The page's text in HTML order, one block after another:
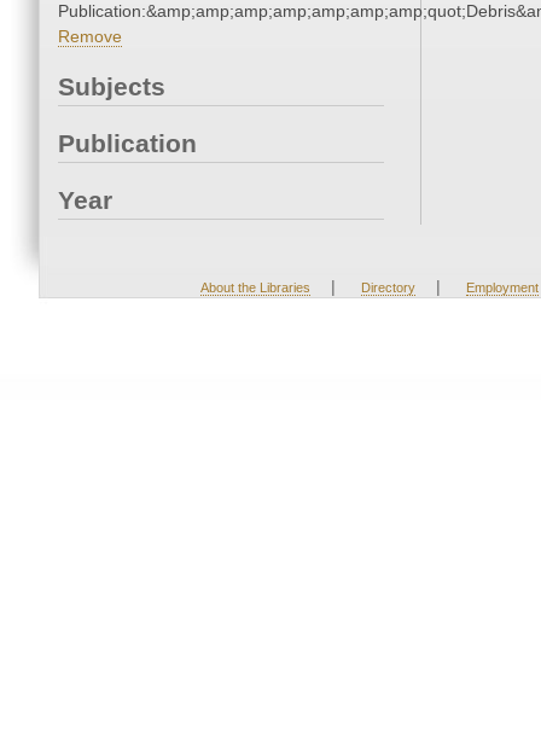
Remove
Subjects
Publication
Year
About the Libraries | Directory | Employment